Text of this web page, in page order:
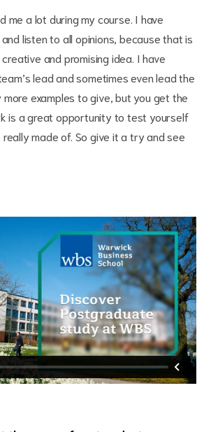
me a lot during my course. I have
listen to all opinions, because that is
and promising idea. I have
lead and sometimes even lead the
more examples to give, but you get the
is a great opportunity to test yourself
made of. So give it a try and see